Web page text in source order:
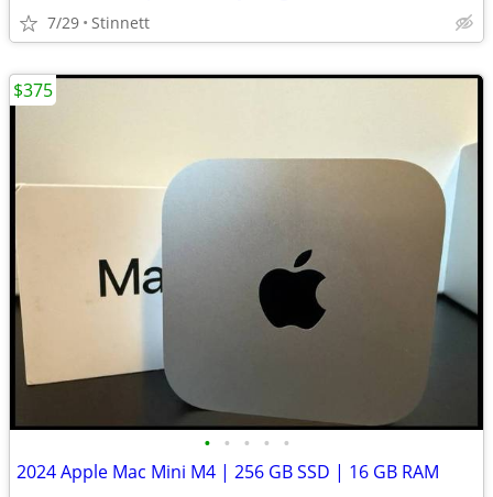
7/29 Stinnett
• • • • •
2024 Apple Mac Mini M4 | 256 GB SSD | 16 GB RAM
$375